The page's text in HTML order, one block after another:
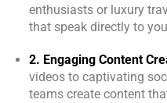
enthusiasts or luxury
that speak directly to
2. Engaging Content
videos to captivating
teams create content
Online
Please provide a few